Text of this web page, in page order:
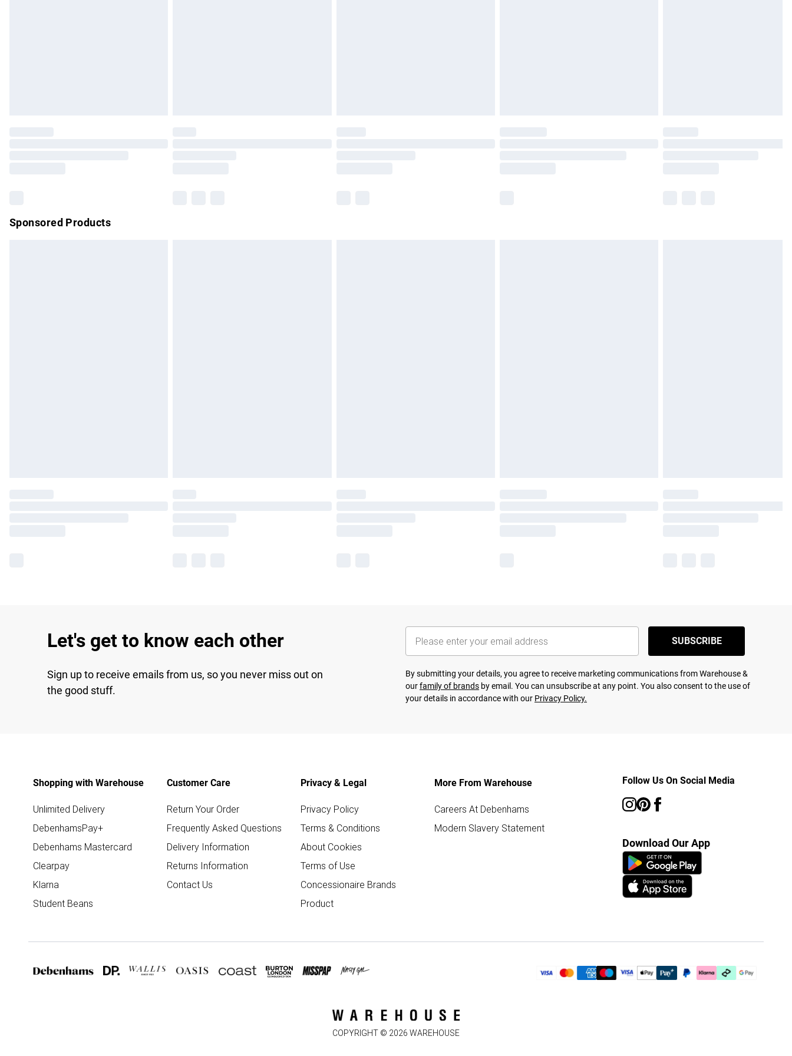
Sponsored Products
Let's get to know each other
Sign up to receive emails from us, so you never miss out on
the good stuff.
SUBSCRIBE
By submitting your details, you agree to receive marketing communications from Warehouse &
ourfamily of brands by email. You can unsubscribe at any point. You also consent to the use of
your details in accordance with our Privacy Policy.
Shopping with Warehouse
Unlimited Delivery
DebenhamsPay+
Debenhams Mastercard
Clearpay
Klarna
Student Beans
Customer Care
Return Your Order
Frequently Asked Questions
Delivery Information
Returns Information
Contact Us
Privacy & Legal
Privacy Policy
Terms & Conditions
About Cookies
Terms of Use
Concessionaire Brands
Product
More From Warehouse
Careers At Debenhams
Modern Slavery Statement
Follow Us On Social Media
Download Our App
COPYRIGHT © 2026 WAREHOUSE